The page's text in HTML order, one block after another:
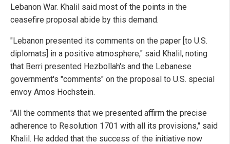
Lebanon War. Khalil said most of the points in the
ceasefire proposal abide by this demand.
"Lebanon presented its comments on the paper [to U.S.
diplomats] in a positive atmosphere," said Khalil, noting
that Berri presented Hezbollah's and the Lebanese
government's "comments" on the proposal to U.S. special
envoy Amos Hochstein.
"All the comments that we presented affirm the precise
adherence to Resolution 1701 with all its provisions," said
Khalil. He added that the success of the initiative now